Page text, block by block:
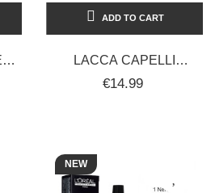
ADD TO CART
LACCA CAPELLI
PROFESSIONALE
€14.99
NEW